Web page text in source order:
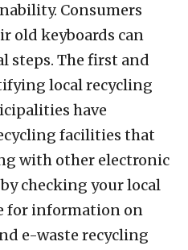
Consumers
old keyboards can
steps. The first and
local recycling
have
facilities that
with other electronic
checking your local
for information on
e-waste recycling